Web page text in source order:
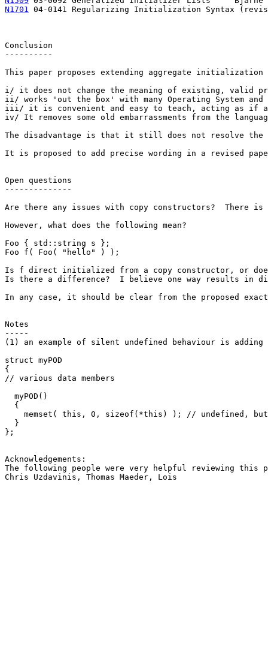
N1701 04-0141 Regularizing Initialization Syntax (revision 1)	Francis
Conclusion
----------
This paper proposes extending aggregate
i/ it does not change the meaning of existing, valid
ii/ works 'out the box' with many Operating System
iii/ it is convenient and easy to teach, acting as if
iv/ It removes some old embarrassments from the
The disadvantage is that it still does not resolve
It is proposed to add precise wording in a revised
Open questions
--------------
Are there any issues with copy constructors?  There
However, what does the following mean?
Foo { std::string s };
Foo f( Foo( "hello" ) );
Is f direct initialized from a copy constructor, or
Is there a difference?  I believe one way results
In any case, it should be clear from the proposed
Notes
-----
(1) an example of silent undefined behaviour is
struct myPOD
{
// various data members
  myPOD()
  {
memset( this, 0, sizeof(*this) ); // undefined,
  }
};
Acknowledgements:
The following people were very helpful reviewing this
Chris Uzdavinis, Thomas Maeder, Lois